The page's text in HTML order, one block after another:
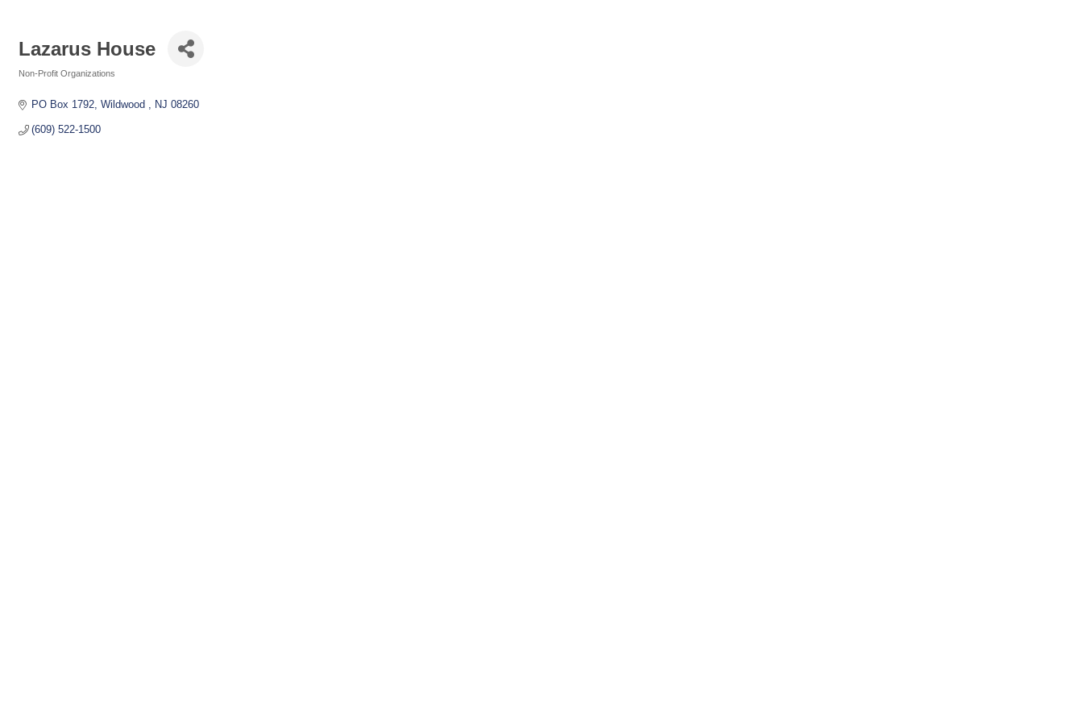
Lazarus House
Non-Profit Organizations
PO Box 1792 Wildwood NJ 08260
(609) 522-1500